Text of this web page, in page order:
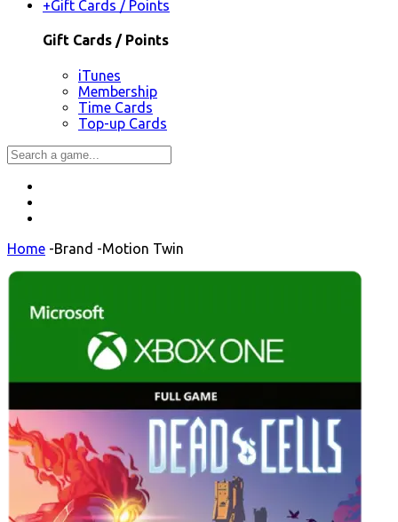
+Gift Cards / Points
Gift Cards / Points
iTunes
Membership
Time Cards
Top-up Cards
Home -Brand -Motion Twin